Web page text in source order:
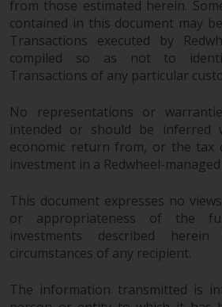
in this way, you should
Redwheel by e-mail or
You are entitled to a
information we hold
Please see our Data
and Privacy Policy and
Policy for more
information.
Governing Law
The content of this
should be construed
governed by the laws
and Wales and the
from those estimated herein.
contained in this document may
Transactions executed by
compiled so as not to
Transactions of any particular
No representations or
intended or should be inferred
economic return from, or the tax
investment in a Redwheel-
This document expresses no
or appropriateness of the
investments described
circumstances of any recipient.
The information transmitted is